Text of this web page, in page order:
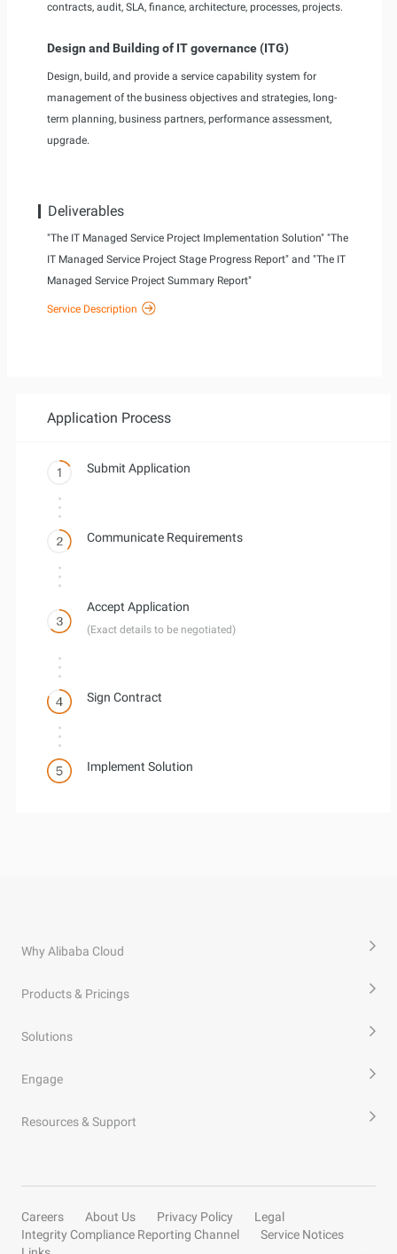
contracts, audit, SLA, finance, architecture, processes, projects.
Design and Building of IT governance (ITG)
Design, build, and provide a service capability system for
management of the business objectives and strategies, long-
term planning, business partners, performance assessment,
upgrade.
Deliverables
"The IT Managed Service Project Implementation Solution" "The
IT Managed Service Project Stage Progress Report" and "The IT
Managed Service Project Summary Report"
Service Description
Application Process
Submit Application
Communicate Requirements
Accept Application
(Exact details to be negotiated)
Sign Contract
Implement Solution
Why Alibaba Cloud
Products & Pricings
Solutions
Engage
Resources & Support
Careers About Us Privacy Policy
Legal
Integrity Compliance Reporting Channel
Service Notices